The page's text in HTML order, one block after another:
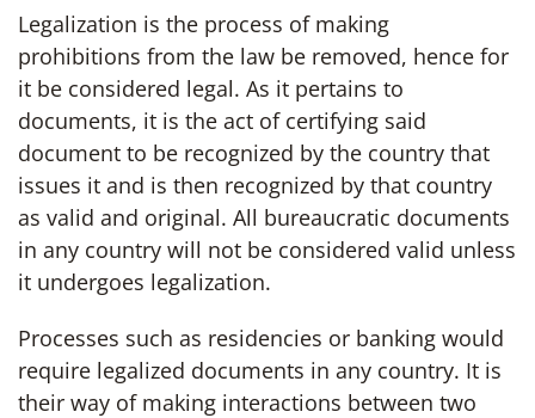
Legalization is the process of making
prohibitions from the law be removed, hence for
it be considered legal. As it pertains to
documents, it is the act of certifying said
document to be recognized by the country that
issues it and is then recognized by that country
as valid and original. All bureaucratic documents
in any country will not be considered valid unless
it undergoes legalization.
Processes such as residencies or banking would
require legalized documents in any country. It is
their way of making interactions between two